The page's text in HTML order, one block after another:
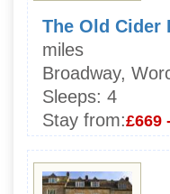
The Old Cider
miles
Broadway,
Sleeps: 4
Stay from:£669